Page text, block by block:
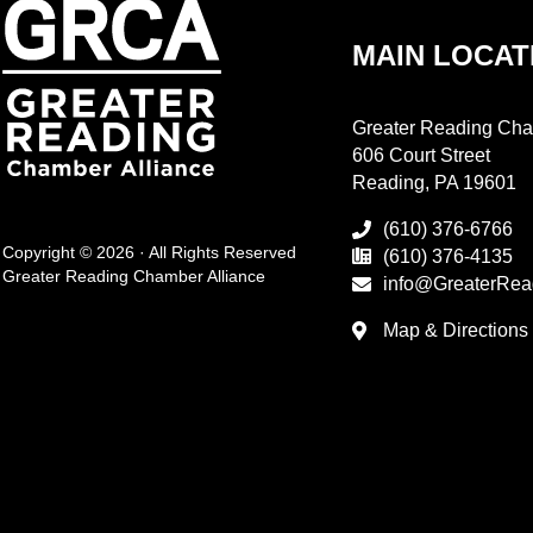
Copyright © 2026 · All Rights Reserved
Greater Reading Chamber Alliance
MAIN
Greater Reading
606 Court Street
Reading, PA 19601
(610) 376-6766
(610) 376-4135
Map & Directions